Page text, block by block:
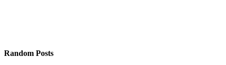
Random Posts